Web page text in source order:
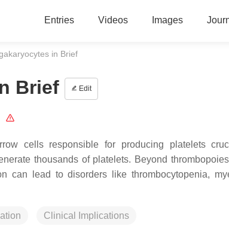
Entries Videos Images
in Brief
Brief Edit
cells responsible for producing platelets
thousands of platelets. Beyond
can lead to disorders like thrombocytopenia,
Clinical Implications